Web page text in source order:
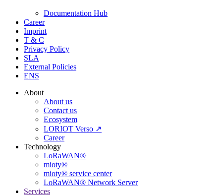
Documentation Hub
Career
Imprint
T & C
Privacy Policy
SLA
External Policies
ENS
About
About us
Contact us
Ecosystem
LORIOT Verso ↗
Career
Technology
LoRaWAN®
mioty®
mioty® service center
LoRaWAN® Network Server
Services